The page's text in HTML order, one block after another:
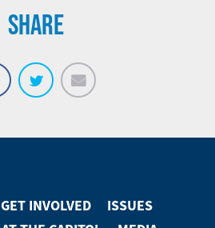
SHARE
GET INVOLVED
ISSUES